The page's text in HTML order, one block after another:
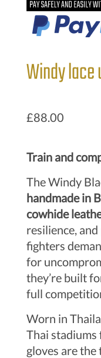
Windy
£88.00
Train and
The Windy
handmade in
cowhide
resilience,
fighters
for
they’re built
full
Worn in
Thai stadiums
gloves are